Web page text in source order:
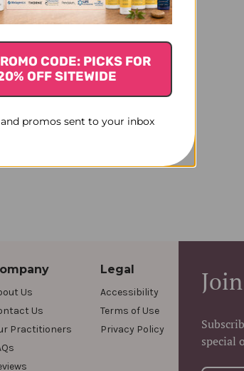
Us
Us
Practitioners
Legal
Accessibility
Terms of Use
Privacy Policy
special
CODE: PICKS FOR
OFF SITEWIDE
promos sent to your inbox